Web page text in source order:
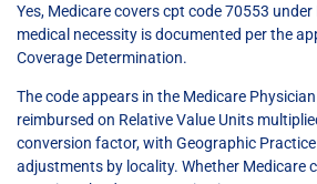
Yes, Medicare covers cpt code 70553
medical necessity is documented per the
Coverage Determination.
The code appears in the Medicare
reimbursed on Relative Value Units
conversion factor, with Geographic
adjustments by locality. Whether Medicare